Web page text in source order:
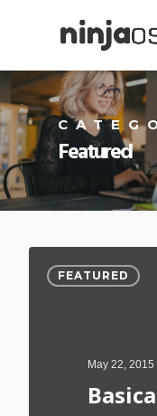
Featured
FEATURED
May 22, 2015